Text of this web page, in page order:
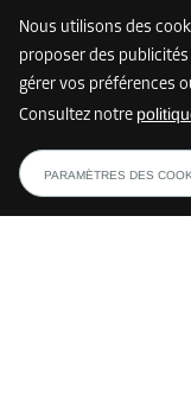
Nous utilisons des
proposer des
gérer vos préférences
Consultez notre
PARAMÈTRES DES